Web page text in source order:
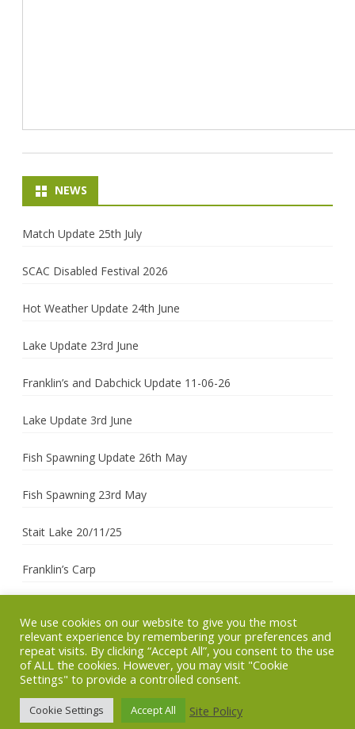
NEWS
Match Update 25th July
SCAC Disabled Festival 2026
Hot Weather Update 24th June
Lake Update 23rd June
Franklin’s and Dabchick Update 11-06-26
Lake Update 3rd June
Fish Spawning Update 26th May
Fish Spawning 23rd May
Stait Lake 20/11/25
Franklin’s Carp
Copyright 2026 (c)
SCAC
Site managed by
Corinium
Technology
Ribosomeby
GalussoThemes.com
We use cookies on our website to give you the most
relevant experience by remembering your preferences and
repeat visits. By clicking “Accept All”, you consent to the use
of ALL the cookies. However, you may visit "Cookie
Settings" to provide a controlled consent.
Cookie Settings Accept All Site Policy